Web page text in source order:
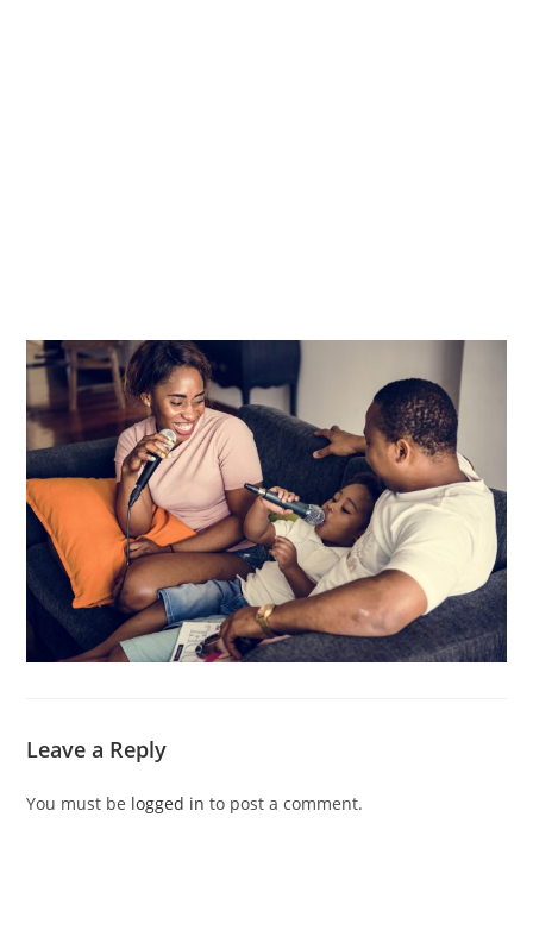
Leave a Reply
You must be logged in to post a comment.